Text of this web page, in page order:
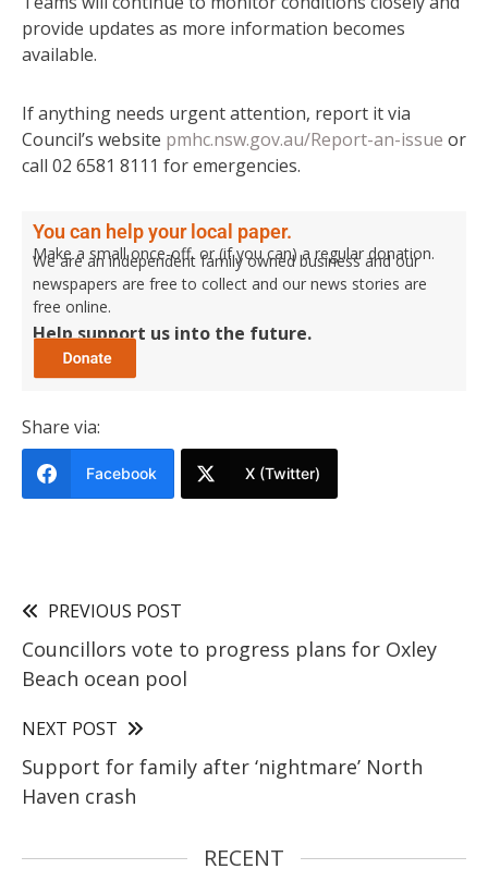
provide updates as more information becomes
available.
If anything needs urgent attention, report it via
Council’s website pmhc.nsw.gov.au/Report-an-issue or
call 02 6581 8111 for emergencies.
You can help your local paper.
Make a small once-off, or (if you can) a regular donation.
We are an independent family owned business and our
newspapers are free to collect and our news stories are
free online.
Help support us into the future.
Share via:
Facebook X (Twitter)
PREVIOUS POST
Councillors vote to progress plans for Oxley
Beach ocean pool
NEXT POST
Support for family after ‘nightmare’ North
Haven crash
RECENT